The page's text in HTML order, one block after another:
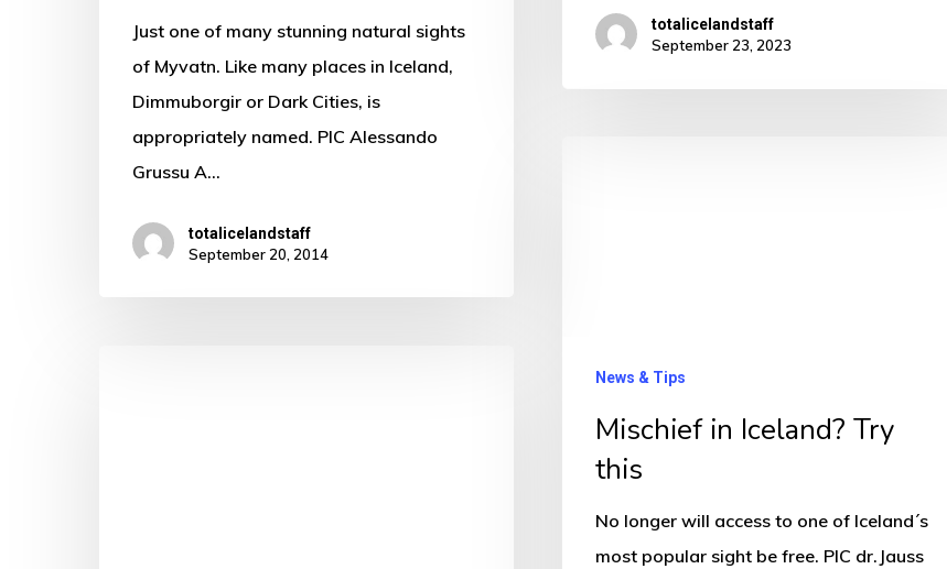
totalicelandstaff
September 23, 2023
Just one of many stunning natural sights
of Myvatn. Like many places in Iceland,
Dimmuborgir or Dark Cities, is
appropriately named. PIC Alessando
Grussu A…
totalicelandstaff
September 20, 2014
News & Tips
Mischief in Iceland? Try
this
No longer will access to one of Iceland´s
most popular sight be free. PIC dr.Jauss